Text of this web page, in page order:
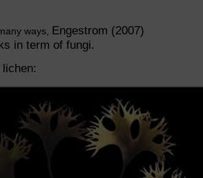
ways, Engestrom (2007)
in term of fungi.